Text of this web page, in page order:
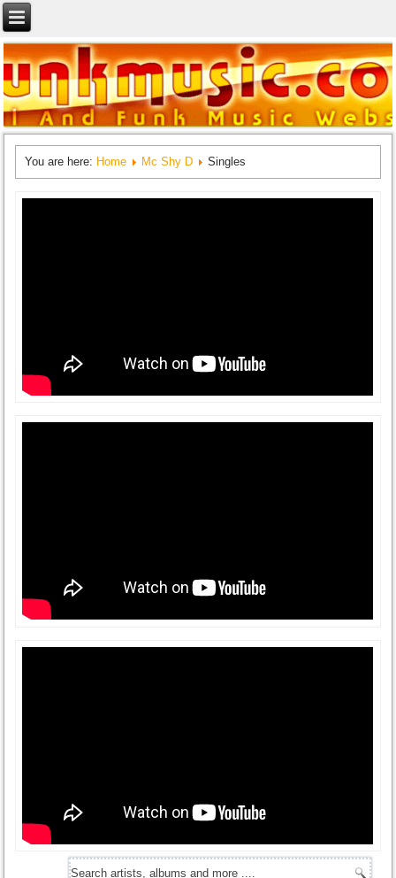
You are here: Home Mc Shy D Singles